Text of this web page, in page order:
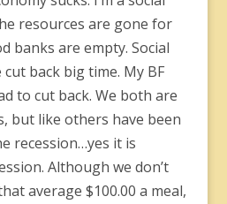
resources are gone for
banks are empty. Social
cut back big time. My BF
to cut back. We both are
but like others have been
recession…yes it is
Although we don’t
average $100.00 a meal,